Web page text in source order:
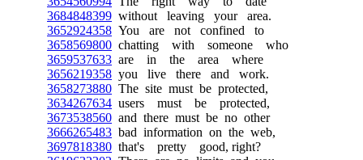
3684848399 without leaving your area.
3652924358 You are not confined to
3658569800 chatting with someone who
3659537633 are in the area where
3656219358 you live there and work.
3658273880 The site must be protected,
3634267634 users must be protected,
3673538560 and there must be no other
3666265483 bad information on the web,
3697818380 that's pretty good, right?